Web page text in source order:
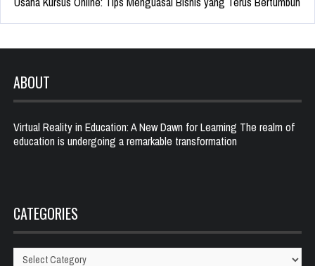
ABOUT
Virtual Reality in Education: A New Dawn for Learning The realm of
education is undergoing a remarkable transformation
CATEGORIES